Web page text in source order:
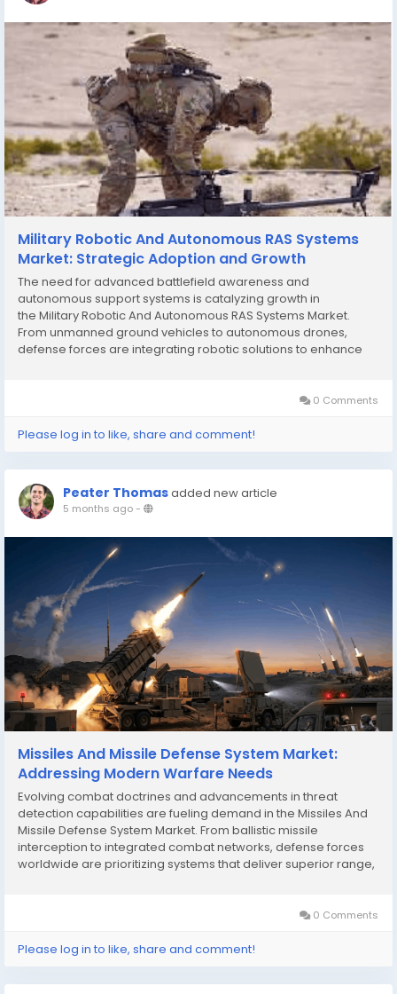
Military Robotic And Autonomous RAS Systems
Market: Strategic Adoption and Growth
The need for advanced battlefield awareness and
autonomous support systems is catalyzing growth in
the Military Robotic And Autonomous RAS Systems Market.
From unmanned ground vehicles to autonomous drones,
defense forces are integrating robotic solutions to enhance
0 Comments
Please log in to like, share and comment!
Peater Thomasadded new article
5 months ago-
Missiles And Missile Defense System Market:
Addressing Modern Warfare Needs
Evolving combat doctrines and advancements in threat
detection capabilities are fueling demand in the Missiles And
Missile Defense System Market. From ballistic missile
interception to integrated combat networks, defense forces
worldwide are prioritizing systems that deliver superior range,
0 Comments
Please log in to like, share and comment!